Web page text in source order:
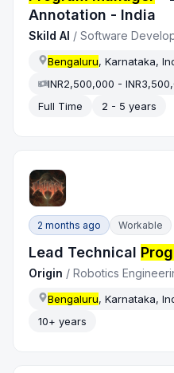
Annotation - India
Skild AI /Software
Bengaluru, Karnataka,
INR2,500,000 -
Full Time
2 - 5 years
2 months ago Workable
Lead Technical
Origin /Robotics
Bengaluru, Karnataka,
10+ years